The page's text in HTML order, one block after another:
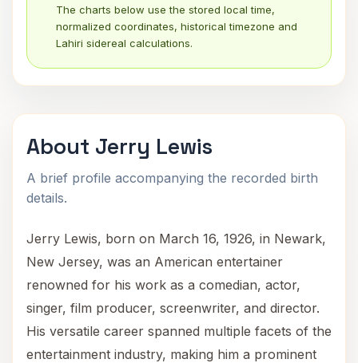
The charts below use the stored local time,
normalized coordinates, historical timezone and
Lahiri sidereal calculations.
About Jerry Lewis
A brief profile accompanying the recorded birth
details.
Jerry Lewis, born on March 16, 1926, in Newark,
New Jersey, was an American entertainer
renowned for his work as a comedian, actor,
singer, film producer, screenwriter, and director.
His versatile career spanned multiple facets of the
entertainment industry, making him a prominent